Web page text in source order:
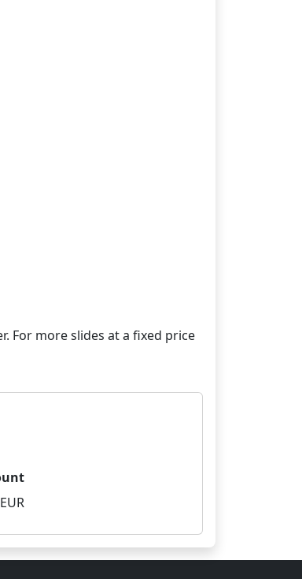
For more slides at a fixed price